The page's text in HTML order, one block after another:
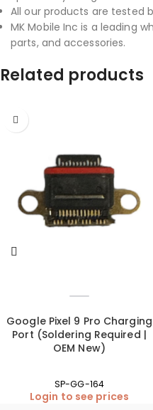
All our products are tested
MK Mobile Inc is a leading
parts, and accessories.
Related products
Google Pixel 9 Pro Charging
Port (Soldering Required |
OEM New)
SP-GG-164
Login to see prices